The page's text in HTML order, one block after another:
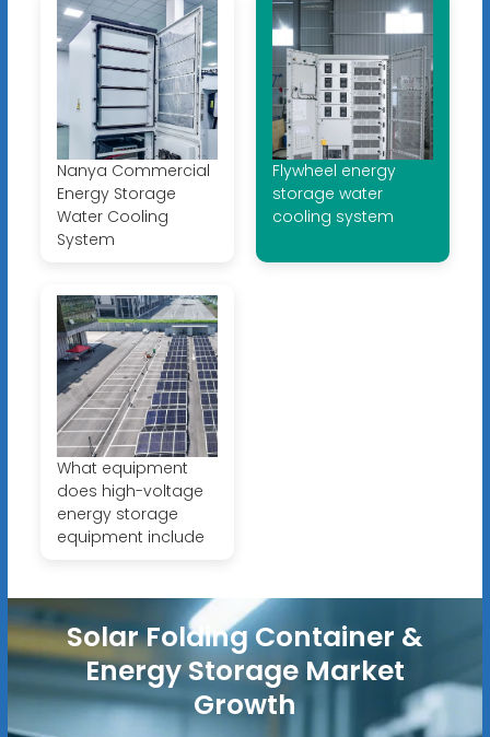
Nanya Commercial
Energy Storage
Water Cooling
System
Flywheel energy
storage water
cooling system
What equipment
does high-voltage
energy storage
equipment include
Solar Folding Container &
Energy Storage Market
Growth